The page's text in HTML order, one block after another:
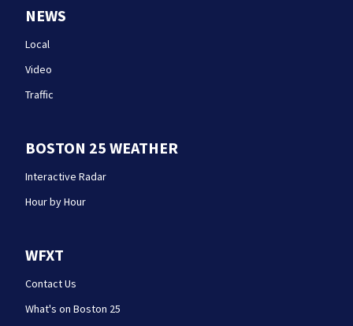
NEWS
Local
Video
Traffic
BOSTON 25 WEATHER
Interactive Radar
Hour by Hour
WFXT
Contact Us
What's on Boston 25